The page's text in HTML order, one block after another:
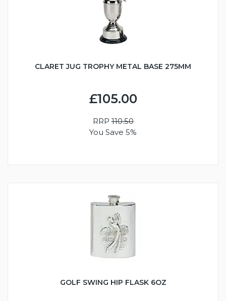
CLARET JUG TROPHY METAL BASE 275MM
£105.00
RRP110.50
You Save 5%
GOLF SWING HIP FLASK 6OZ